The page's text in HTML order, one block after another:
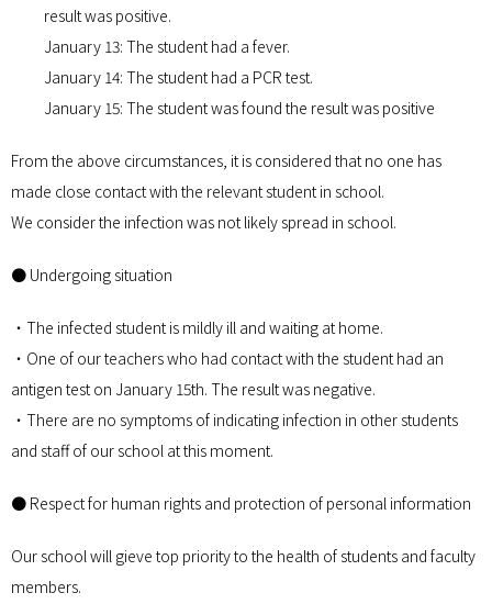
result was positive.
January 13: The student had a fever.
January 14: The student had a PCR test.
January 15: The student was found the result was positive
From the above circumstances, it is considered that no one has
made close contact with the relevant student in school.
We consider the infection was not likely spread in school.
● Undergoing situation
・The infected student is mildly ill and waiting at home.
・One of our teachers who had contact with the student had an
antigen test on January 15th. The result was negative.
・There are no symptoms of indicating infection in other students
and staff of our school at this moment.
● Respect for human rights and protection of personal information
Our school will gieve top priority to the health of students and faculty
members.